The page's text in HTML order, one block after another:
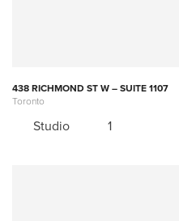
438 RICHMOND ST W – SUITE 1107
Toronto
Studio 1